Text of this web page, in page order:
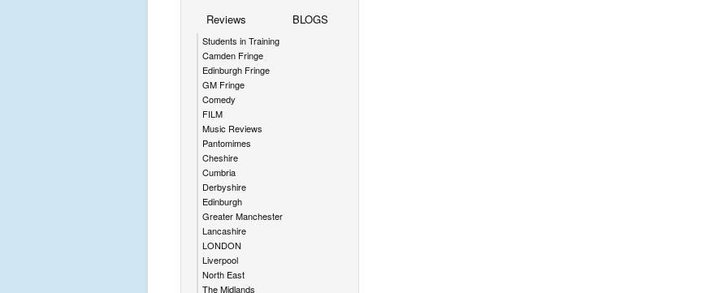
Reviews
Students in Training
Camden Fringe
Edinburgh Fringe
GM Fringe
Comedy
FILM
Music Reviews
Pantomimes
Cheshire
Cumbria
Derbyshire
Edinburgh
Greater Manchester
Lancashire
LONDON
Liverpool
North East
The Midlands
BLOGS